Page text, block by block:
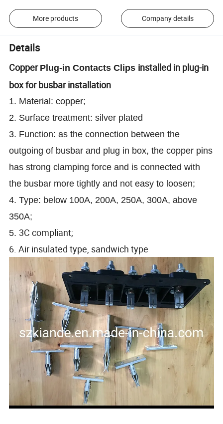
More products Company details
Details
Copper Plug-in Contacts Clips installed in plug-in
box for busbar installation
1. Material: copper;
2. Surface treatment: silver plated
3. Function: as the connection between the
outgoing of busbar and plug in box, the copper pins
has strong clamping force and is connected with
the busbar more tightly and not easy to loosen;
4. Type: below 100A, 200A, 250A, 300A, above
350A;
5. 3C compliant;
6. Air insulated type, sandwich type